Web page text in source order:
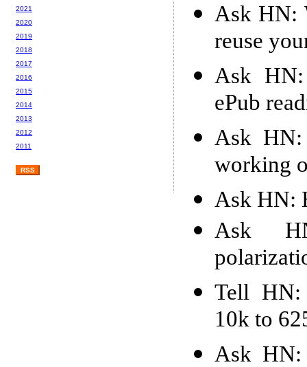
Ask HN:
reuse
Ask
ePub
Ask HN:
working
Ask HN:
Ask
Tell HN:
10k to
Ask
2021
2020
2019
2018
2017
2016
2015
2014
2013
2012
2011
RSS